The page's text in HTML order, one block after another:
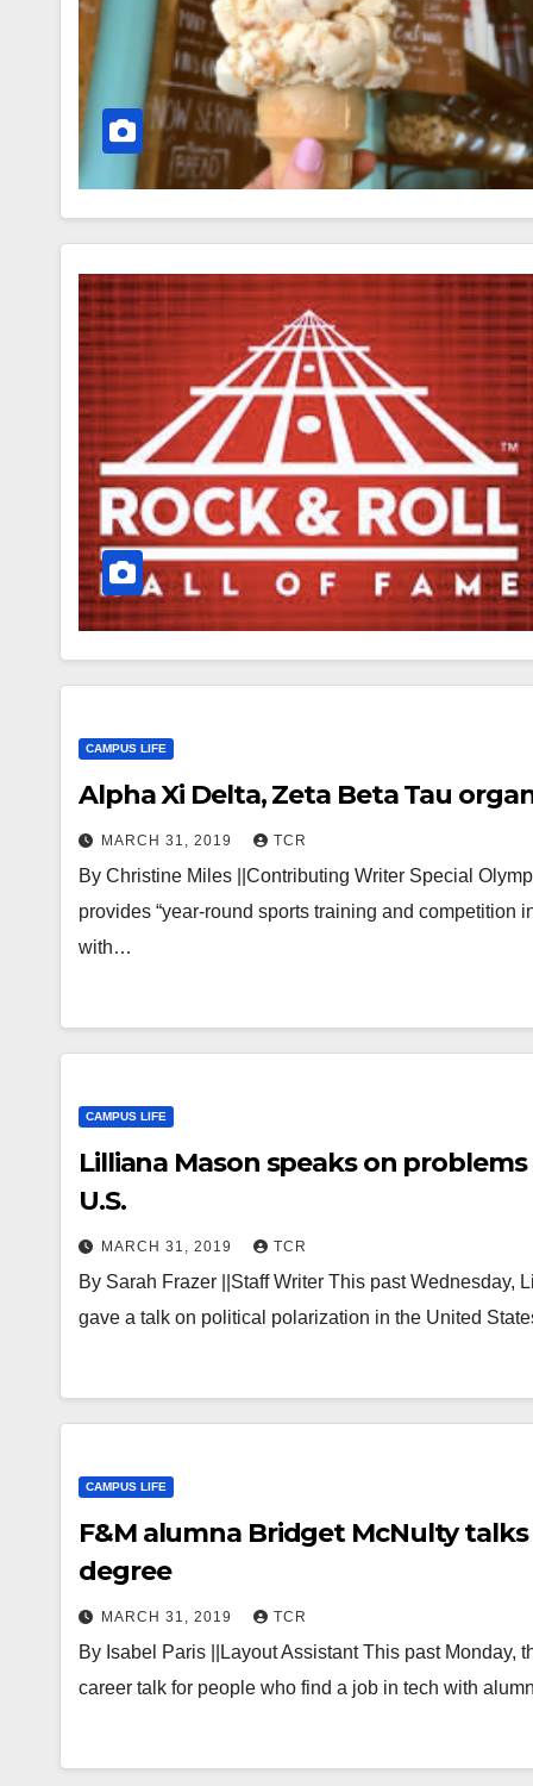
CAMPUS LIFE
Alpha Xi Delta, Zeta Beta Tau
MARCH 31, 2019 TCR
By Christine Miles ||Contributing Writer Special
provides “year-round sports training and competition
with…
CAMPUS LIFE
Lilliana Mason speaks on
U.S.
MARCH 31, 2019 TCR
By Sarah Frazer ||Staff Writer This past Wednesday,
gave a talk on political polarization in the United
CAMPUS LIFE
F&M alumna Bridget McNulty
degree
MARCH 31, 2019 TCR
By Isabel Paris ||Layout Assistant This past Monday,
career talk for people who find a job in tech with